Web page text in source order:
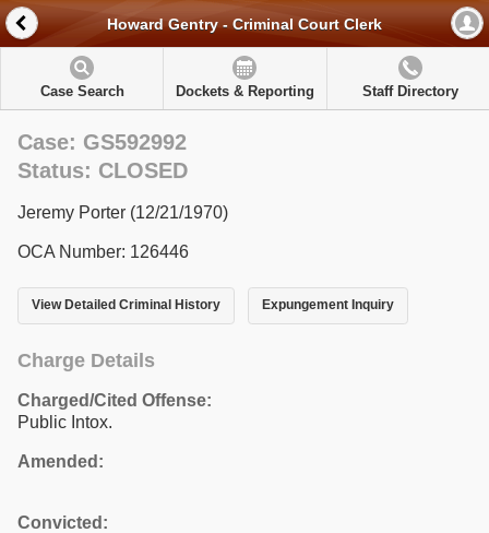
Howard Gentry - Criminal Court Clerk
Case Search Dockets & Reporting Staff Directory
Case: GS592992
Status: CLOSED
Jeremy Porter (12/21/1970)
OCA Number: 126446
View Detailed Criminal History Expungement Inquiry
Charge Details
Charged/Cited Offense:
Public Intox.
Amended:
Convicted: